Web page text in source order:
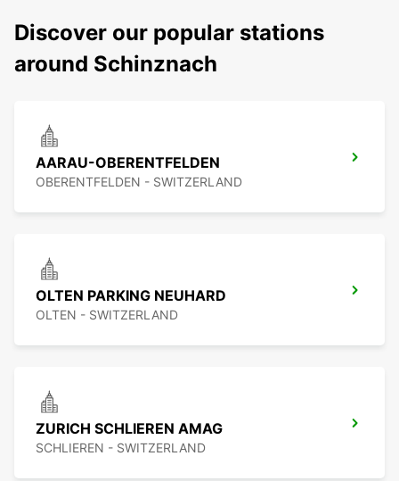
Discover our popular stations
around Schinznach
AARAU-OBERENTFELDEN
OBERENTFELDEN - SWITZERLAND
OLTEN PARKING NEUHARD
OLTEN - SWITZERLAND
ZURICH SCHLIEREN AMAG
SCHLIEREN - SWITZERLAND